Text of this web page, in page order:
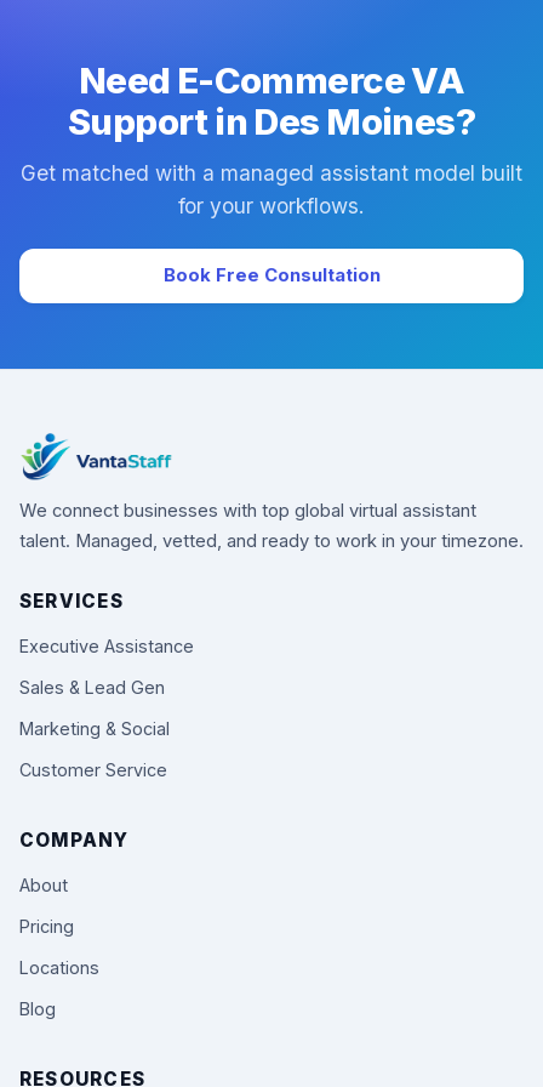
Need E-Commerce VA
Support in Des Moines?
Get matched with a managed assistant model built
for your workflows.
Book Free Consultation
We connect businesses with top global virtual assistant
talent. Managed, vetted, and ready to work in your timezone.
SERVICES
Executive Assistance
Sales & Lead Gen
Marketing & Social
Customer Service
COMPANY
About
Pricing
Locations
Blog
RESOURCES